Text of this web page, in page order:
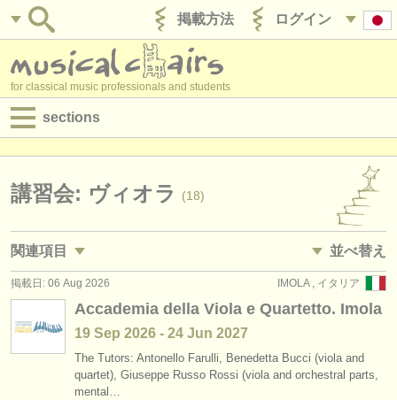
ログイン
掲載方法
for classical music professionals and students
sections
求人情報 (演奏関係の職)
求人情報 (管理者関連の職)
degree courses
講習会
コンクール
講習会: ヴィオラ (18)
関連項目 並べ替え
求人情報 (演奏関係の職): ヴィオラ
求人情報 (教育関連の職): ヴィオラ (2)
講習会: baroque viola
• 掲載日
• dates held
IMOLA , イタリア
掲載日: 06 Aug 2026
Accademia della Viola e Quartetto. Imola
19 Sep 2026 - 24 Jun 2027
The Tutors: Antonello Farulli, Benedetta Bucci (viola and
quartet), Giuseppe Russo Rossi (viola and orchestral parts,
mental…